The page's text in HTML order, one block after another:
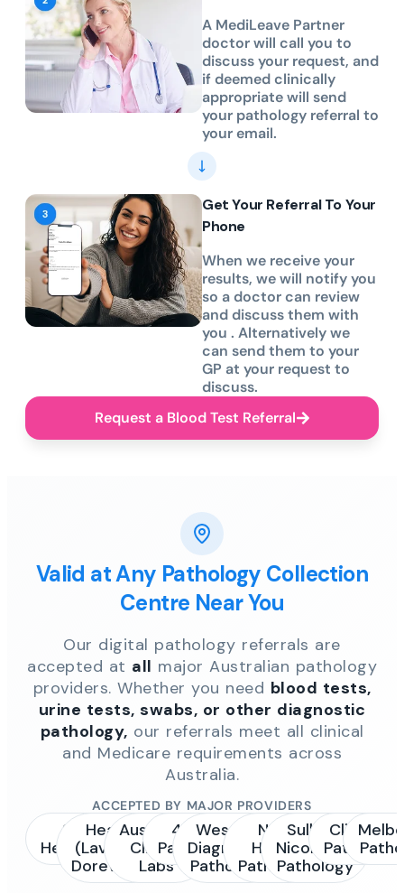
A MediLeave Partner
doctor will call you to
discuss your request, and
if deemed clinically
appropriate will send
your pathology referral to
your email.
Get Your Referral To Your
Phone
When we receive your
results, we will notify you
so a doctor can review
and discuss them with
you . Alternatively we
can send them to your
GP at your request to
discuss.
Request a Blood Test Referral
Valid at Any Pathology Collection
Centre Near You
Our digital pathology referrals are
accepted at all major Australian pathology
providers. Whether you need blood tests,
urine tests, swabs, or other diagnostic
pathology, our referrals meet all clinical
and Medicare requirements across
Australia.
ACCEPTED BY MAJOR PROVIDERS
Sonic
Healthcare
Healius
(Laverty /
Dorevitch)
Australian
Clinical
Labs
4Cyte
Pathology
Western
Diagnostic
Pathology
NSW
Health
Pathology
Sullivan
Nicolaides
Pathology
Clinipath
Pathology